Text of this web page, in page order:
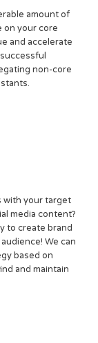
amount of
on your core
and accelerate
non-core
with your target
media content?
to create brand
We can
based on
and maintain